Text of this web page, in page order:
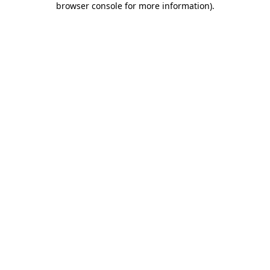
browser console for more information).